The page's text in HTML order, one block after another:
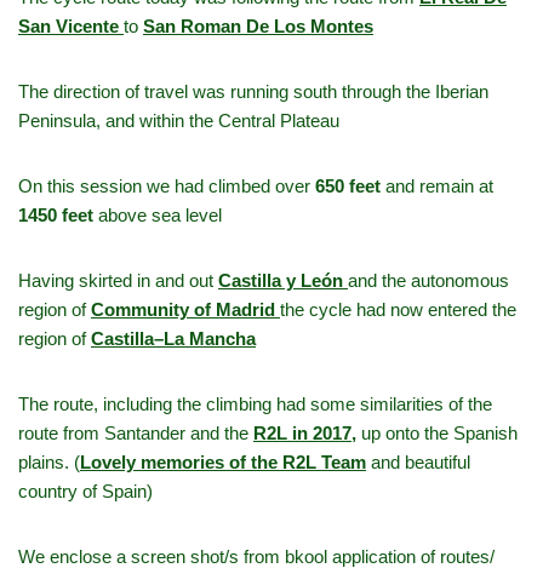
San Vicente to San Roman De Los Montes
The direction of travel was running south through the Iberian
Peninsula, and within the Central Plateau
On this session we had climbed over 650 feet and remain at
1450 feet above sea level
Having skirted in and out Castilla y León and the autonomous
region ofCommunity of Madrid the cycle had now entered the
region ofCastilla–La Mancha
The route, including the climbing had some similarities of the
route from Santander and the R2L in 2017, up onto the Spanish
plains. (Lovely memories of the R2L Team and beautiful
country of Spain)
We enclose a screen shot/s from bkool application of routes/